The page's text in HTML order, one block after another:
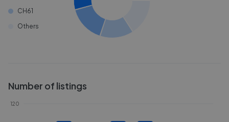
CH61
Others
Number of listings
120